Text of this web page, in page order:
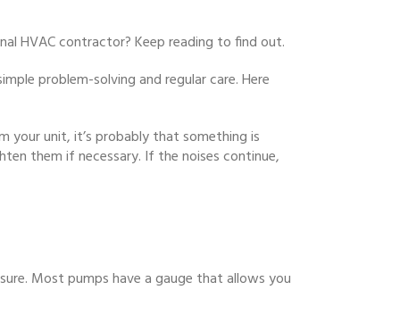
HVAC contractor? Keep reading to find out.
problem-solving and regular care. Here
unit, it’s probably that something is
them if necessary. If the noises continue,
Most pumps have a gauge that allows you